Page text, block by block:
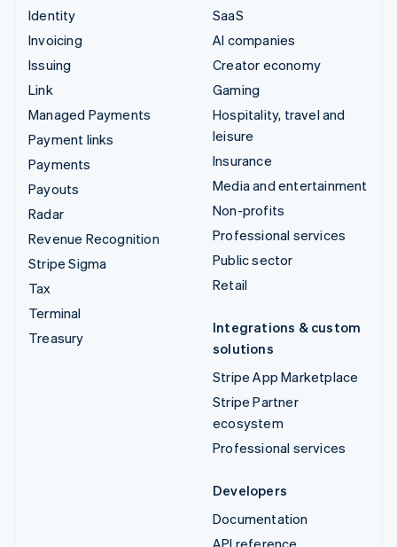
Identity
Invoicing
Issuing
Link
Managed Payments
Payment links
Payments
Payouts
Radar
Revenue Recognition
Stripe Sigma
Tax
Terminal
Treasury
SaaS
AI companies
Creator economy
Gaming
Hospitality, travel and
leisure
Insurance
Media and entertainment
Non-profits
Professional services
Public sector
Retail
Integrations & custom
solutions
Stripe App Marketplace
Stripe Partner
ecosystem
Professional services
Developers
Documentation